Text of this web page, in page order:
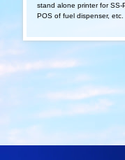
stand alone printer for SS-
POS of fuel dispenser, etc.